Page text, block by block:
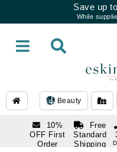
Save up
While
Beauty
10%
OFF First
Order
Free
Standard
Shipping